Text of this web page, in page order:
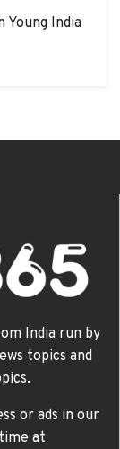
Young India
India run by
topics and
or ads in our
at